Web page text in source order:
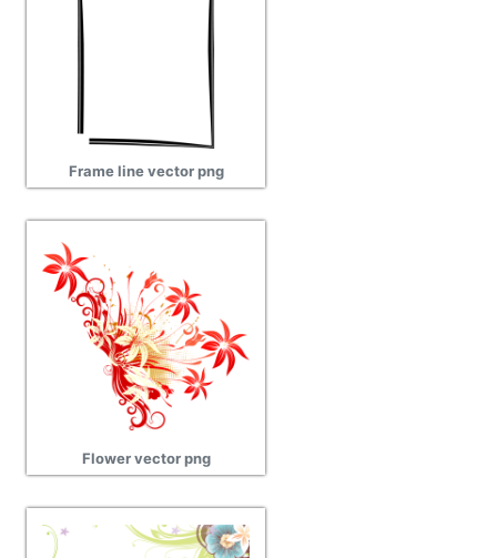
Frame line vector png
Flower vector png